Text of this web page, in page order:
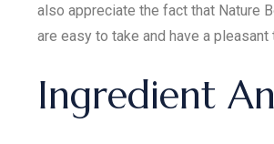
also appreciate the fact that Nature
are easy to take and have a pleasant
Ingredient